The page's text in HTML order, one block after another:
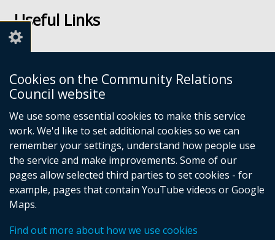
Cookies on the Community Relations
Council website
We use some essential cookies to make this service
work. We'd like to set additional cookies so we can
remember your settings, understand how people use
the service and make improvements. Some of our
pages allow selected third parties to set cookies - for
example, pages that contain YouTube videos or Google
Maps.
Find out more about how we use cookies
on
on
Useful Links
Links
Disclaimer
Freedom of Information
CRC Websites
Good Relations Week(external
link
Our Peace Our Stories(external
Principles for Remembering
Good Relations Awards